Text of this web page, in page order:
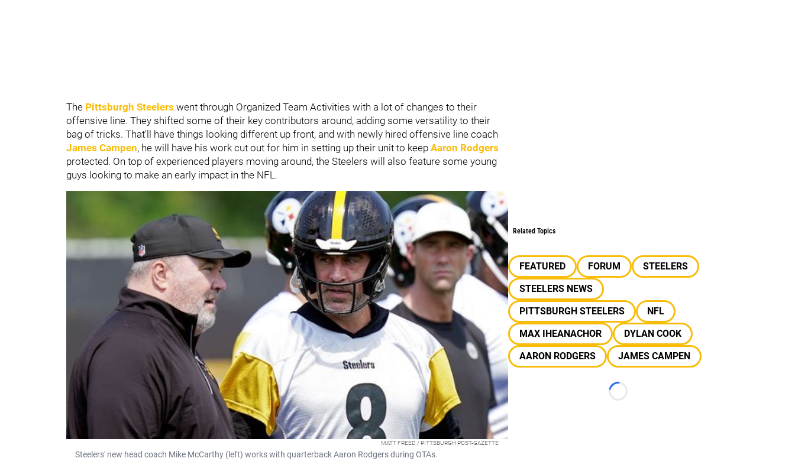
The Pittsburgh Steelers went through Organized Team Activities with a lot of changes to their
offensive line. They shifted some of their key contributors around, adding some versatility to their
bag of tricks. That'll have things looking different up front, and with newly hired offensive line coach
James Campen, he will have his work cut out for him in setting up their unit to keep Aaron Rodgers
protected. On top of experienced players moving around, the Steelers will also feature some young
guys looking to make an early impact in the NFL.
MATT FREED / PITTSBURGH POST-GAZETTE
Steelers' new head coach Mike McCarthy (left) works with quarterback Aaron Rodgers during OTAs.
Related Topics
FEATURED FORUM
STEELERS
STEELERS NEWS
PITTSBURGH STEELERS
NFL
MAX IHEANACHOR
DYLAN COOK
AARON RODGERS
JAMES CAMPEN
Loading...